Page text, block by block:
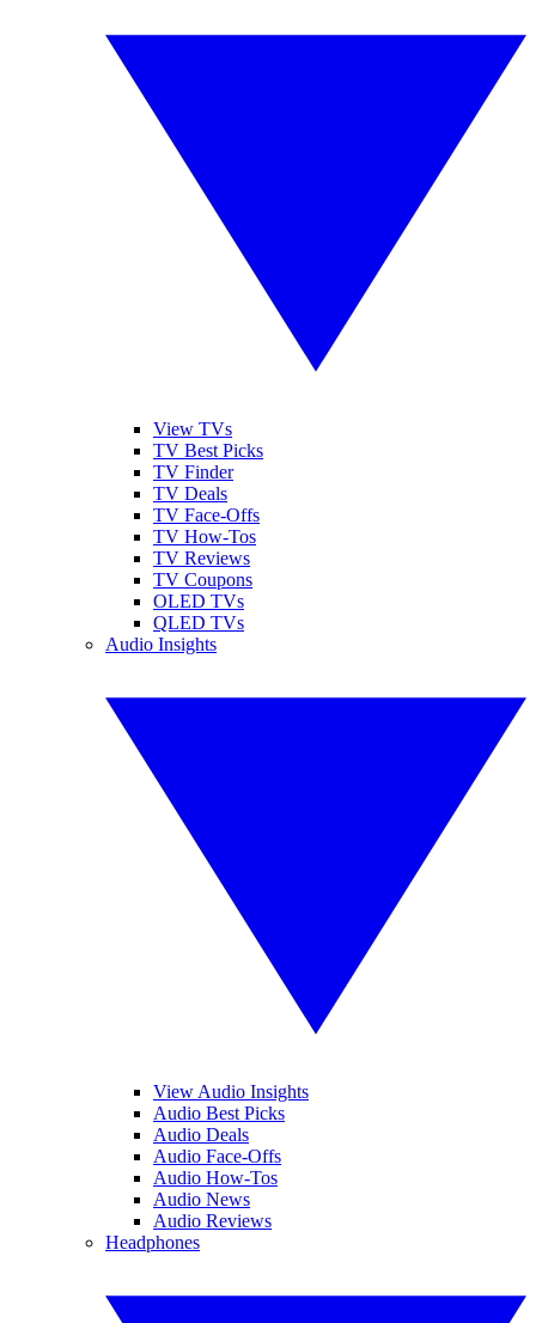
View TVs
TV Best Picks
TV Finder
TV Deals
TV Face-Offs
TV How-Tos
TV Reviews
TV Coupons
OLED TVs
QLED TVs
Audio Insights
View Audio Insights
Audio Best Picks
Audio Deals
Audio Face-Offs
Audio How-Tos
Audio News
Audio Reviews
Headphones